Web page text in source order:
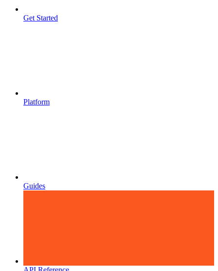
Get Started
Platform
Guides